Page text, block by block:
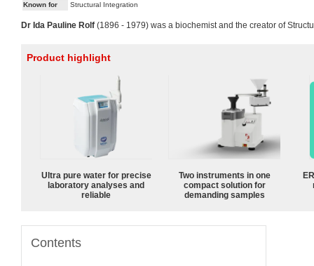
Known for
Structural Integration
Dr Ida Pauline Rolf (1896 - 1979) was a biochemist and the creator of
Product highlight
Ultra pure water for precise
laboratory analyses and
reliable
Two instruments in one
compact solution for
demanding samples
Contents